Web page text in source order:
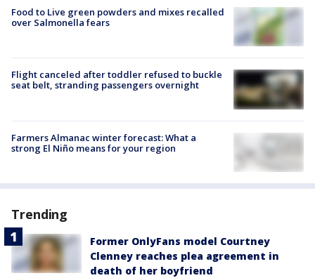
Food to Live green powders and mixes recalled
over Salmonella fears
Flight canceled after toddler refused to buckle
seat belt, stranding passengers overnight
Farmers Almanac winter forecast: What a
strong El Niño means for your region
Trending
Former OnlyFans model Courtney
Clenney reaches plea agreement in
death of her boyfriend